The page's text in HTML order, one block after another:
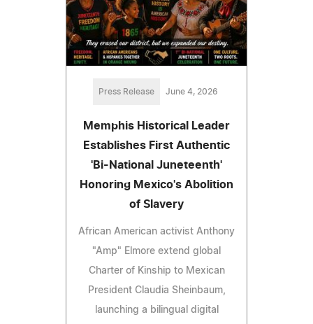
Press Release June 4, 2026
Memphis Historical Leader
Establishes First Authentic
'Bi-National Juneteenth'
Honoring Mexico's Abolition
of Slavery
African American activist Anthony
"Amp" Elmore extend global
Charter of Kinship to Mexican
President Claudia Sheinbaum,
launching a bilingual digital